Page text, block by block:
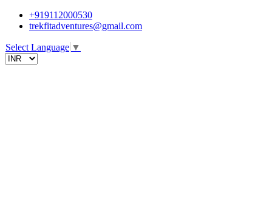
+919112000530
trekfitadventures@gmail.com
Select Language ▼